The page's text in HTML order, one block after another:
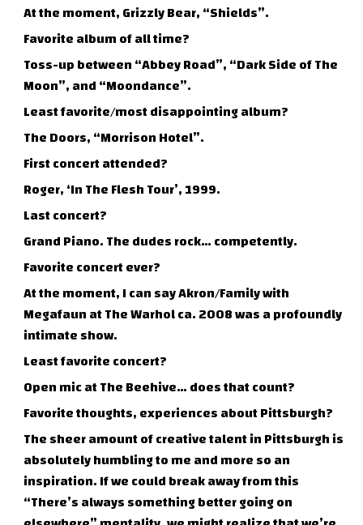
At the moment, Grizzly Bear, “Shields”.
Favorite album of all time?
Toss-up between “Abbey Road”, “Dark Side of The
Moon”, and “Moondance”.
Least favorite/most disappointing album?
The Doors, “Morrison Hotel”.
First concert attended?
Roger, ‘In The Flesh Tour’, 1999.
Last concert?
Grand Piano. The dudes rock… competently.
Favorite concert ever?
At the moment, I can say Akron/Family with
Megafaun at The Warhol ca. 2008 was a profoundly
intimate show.
Least favorite concert?
Open mic at The Beehive… does that count?
Favorite thoughts, experiences about Pittsburgh?
The sheer amount of creative talent in Pittsburgh is
absolutely humbling to me and more so an
inspiration. If we could break away from this
“There’s always something better going on